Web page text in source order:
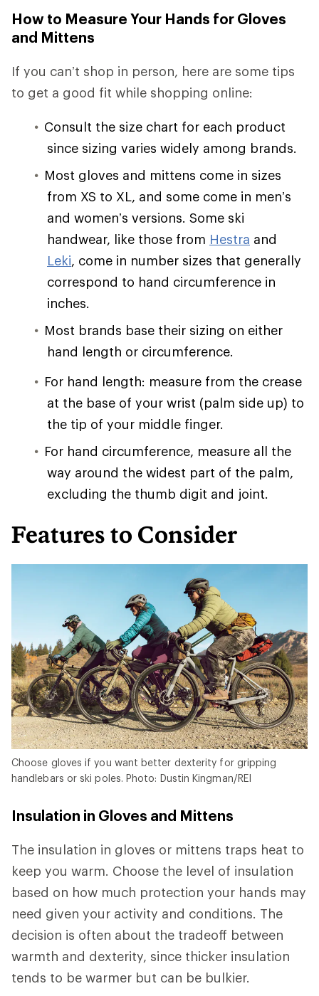
How to Measure Your Hands for Gloves
and Mittens
If you can’t shop in person, here are some tips
to get a good fit while shopping online:
Consult the size chart for each product
since sizing varies widely among brands.
Most gloves and mittens come in sizes
from XS to XL, and some come in men’s
and women’s versions. Some ski
handwear, like those from Hestra and
Leki, come in number sizes that generally
correspond to hand circumference in
inches.
Most brands base their sizing on either
hand length or circumference.
For hand length: measure from the crease
at the base of your wrist (palm side up) to
the tip of your middle finger.
For hand circumference, measure all the
way around the widest part of the palm,
excluding the thumb digit and joint.
Features to Consider
Choose gloves if you want better dexterity for gripping
handlebars or ski poles. Photo: Dustin Kingman/REI
Insulation in Gloves and Mittens
The insulation in gloves or mittens traps heat to
keep you warm. Choose the level of insulation
based on how much protection your hands may
need given your activity and conditions. The
decision is often about the tradeoff between
warmth and dexterity, since thicker insulation
tends to be warmer but can be bulkier.